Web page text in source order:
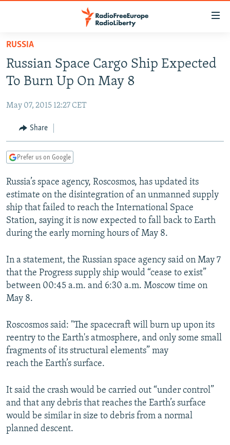
Skip
main
content
to
Navigation
Skip
RUSSIA PROGRAMMING
CURRENT TIME
RADIO AZATLIQ
CENTRAL ASIA
KAZAKHSTAN
TAJIKISTAN
TURKMENISTAN
UZBEKISTAN
SOUTH ASIA
PAKISTAN
ARMENIA
AZERBAIJAN
GEORGIA
CENTRAL/SE EUROPE
BOSNIA
KOSOVO
MOLDOVA
SERBIA
EAST EUROPE
BELARUS
UKRAINE
VISUALS
INVESTIGATIONS
RFE/RL INVESTIGATES
SCHEMES
SYSTEMA
NEWSLETTERS
WIDER EUROPE BY RIKARD JOZWIAK
THE RUNDOWN
PODCASTS
MAJLIS
SHARE TIPS SECURELY
BYPASS BLOCKING
CONTACT US
Subscribe
FOLLOW US
RUSSIA
Russian Space Cargo Ship Expected
To Burn Up On May 8
May 07, 2015 12:27 CET
Share
Prefer us on Google
Russia’s space agency, Roscosmos, has updated its
estimate on the disintegration of an unmanned supply
ship that failed to reach the International Space
Station, saying it is now expected to fall back to Earth
during the early morning hours of May 8.
In a statement, the Russian space agency said on May 7
that the Progress supply ship would “cease to exist”
between 00:45 a.m. and 6:30 a.m. Moscow time on
May 8.
Roscosmos said: "The spacecraft will burn up upon its
reentry to the Earth's atmosphere, and only some small
fragments of its structural elements” may
reach the Earth’s surface.
It said the crash would be carried out “under control”
and that any debris that reaches the Earth’s surface
would be similar in size to debris from a normal
planned descent.